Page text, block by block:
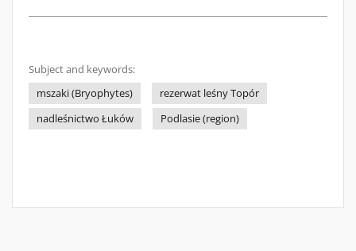
Subject and keywords:
mszaki (Bryophytes)
rezerwat leśny Topór
nadleśnictwo Łuków
Podlasie (region)